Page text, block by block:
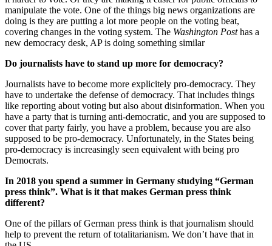
manipulate the vote. One of the things big news organizations are
doing is they are putting a lot more people on the voting beat,
covering changes in the voting system. The Washington Posthas a
new democracy desk, AP is doing something similar
Do journalists have to stand up more for democracy?
Journalists have to become more explicitely pro-democracy. They
have to undertake the defense of democracy. That includes things
like reporting about voting but also about disinformation. When you
have a party that is turning anti-democratic, and you are supposed to
cover that party fairly, you have a problem, because you are also
supposed to be pro-democracy. Unfortunately, in the States being
pro-democracy is increasingly seen equivalent with being pro
Democrats.
In 2018 you spend a summer in Germany studying “German
press think”. What is it that makes German press think
different?
One of the pillars of German press think is that journalism should
help to prevent the return of totalitarianism. We don’t have that in